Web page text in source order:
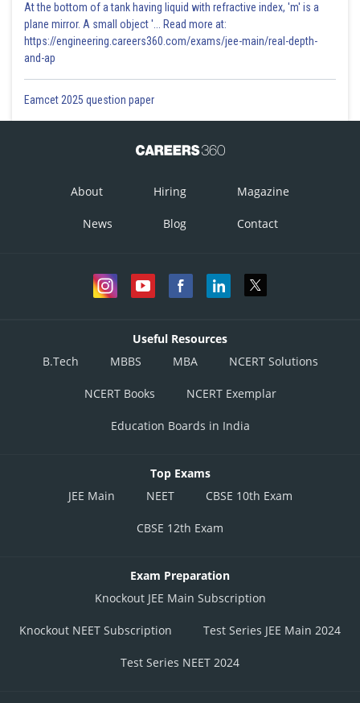
At the bottom of a tank having liquid with refractive index, 'm' is a
plane mirror. A small object '... Read more at:
https://engineering.careers360.com/exams/jee-main/real-depth-
and-ap
Eamcet 2025 question paper
About Hiring Magazine
News Blog Contact
Useful Resources
B.Tech
MBBS MBA NCERT Solutions
NCERT Books NCERT Exemplar
Education Boards in India
Top Exams
JEE Main
NEET CBSE 10th Exam
CBSE 12th Exam
Exam Preparation
Knockout JEE Main Subscription
Knockout NEET Subscription Test Series JEE Main 2024
Test Series NEET 2024